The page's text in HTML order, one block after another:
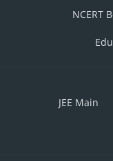
NCERT
JEE Main